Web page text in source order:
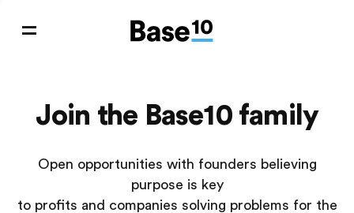
Join the Base10 family
Open opportunities with founders believing
purpose is key
to profits and companies solving problems for the